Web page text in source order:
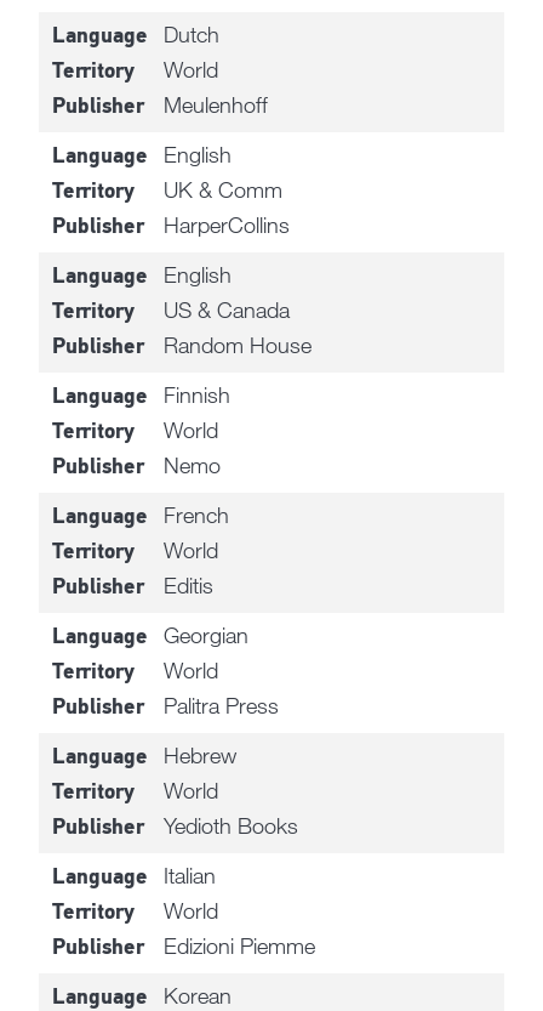
Language Dutch
Territory World
Publisher Meulenhoff
Language English
Territory UK & Comm
Publisher HarperCollins
Language English
Territory US & Canada
Publisher Random House
Language Finnish
Territory World
Publisher Nemo
Language French
Territory World
Publisher Editis
Language Georgian
Territory World
Publisher Palitra Press
Language Hebrew
Territory World
Publisher Yedioth Books
Language Italian
Territory World
Publisher Edizioni Piemme
Language Korean